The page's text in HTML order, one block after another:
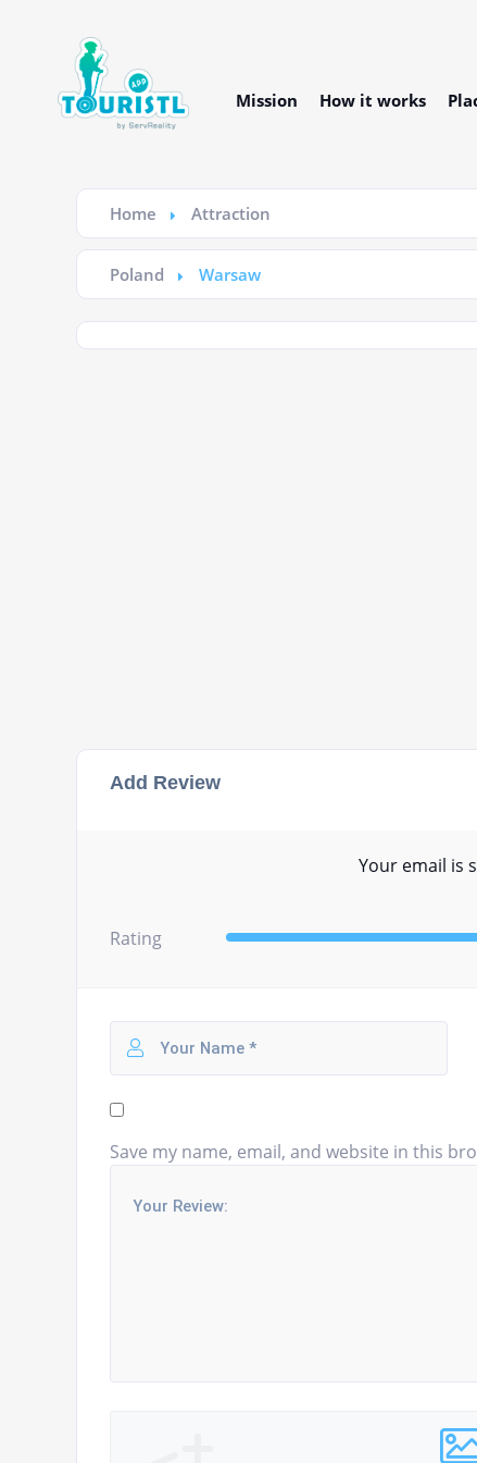
Mission How it works
Home Attraction
Poland Warsaw
Add Review
Your email is
Rating
Save my name, email, and website in this